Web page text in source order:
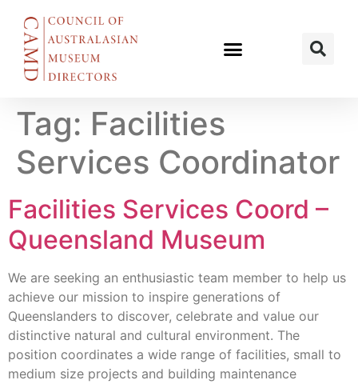
Tag: Facilities
Services Coordinator
Facilities Services Coord –
Queensland Museum
We are seeking an enthusiastic team member to help us
achieve our mission to inspire generations of
Queenslanders to discover, celebrate and value our
distinctive natural and cultural environment. The
position coordinates a wide range of facilities, small to
medium size projects and building maintenance